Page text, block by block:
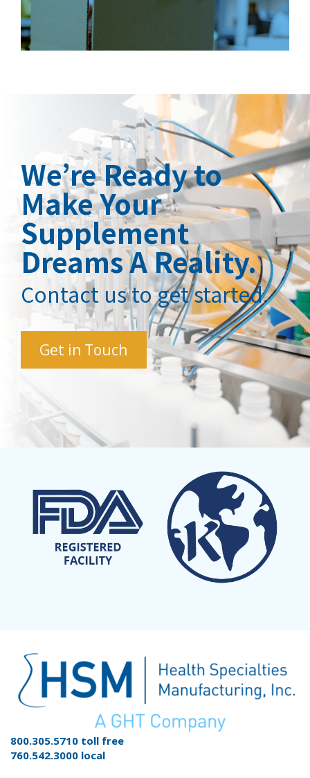
We’re Ready to
Make Your
Supplement
Dreams A Reality.
Contact us to get started.
Get in Touch
800.305.5710 toll free
760.542.3000 local